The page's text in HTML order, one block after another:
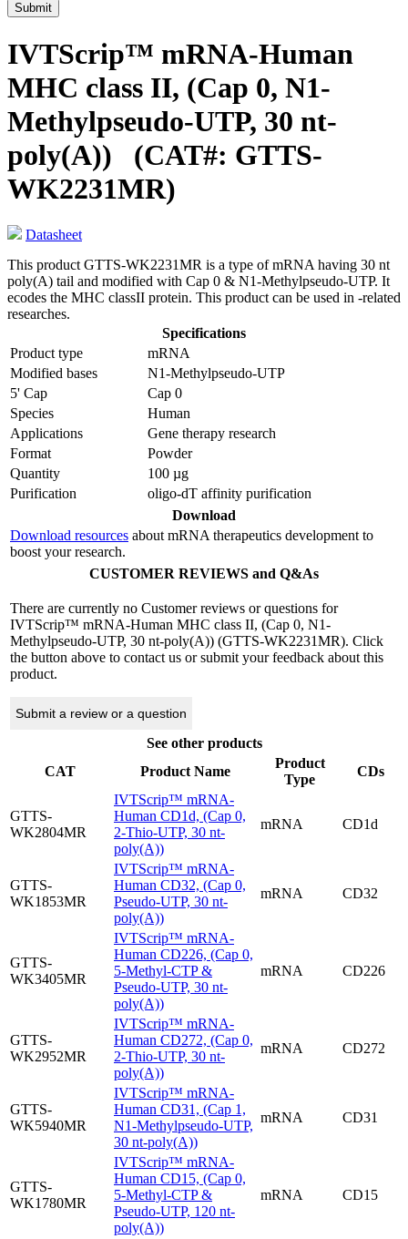
Submit
IVTScrip™ mRNA-Human
MHC class II, (Cap 0, N1-
Methylpseudo-UTP, 30 nt-
poly(A))
(CAT#: GTTS-
WK2231MR)
Datasheet
This product GTTS-WK2231MR is a type of mRNA having 30 nt
poly(A) tail and modified with Cap 0 & N1-Methylpseudo-UTP. It
ecodes the MHC classII protein. This product can be used in -related
researches.
Specifications
Product type
mRNA
Modified bases
N1-Methylpseudo-UTP
5' Cap
Cap 0
Species
Human
Applications
Gene therapy research
Format
Powder
Quantity
100 µg
Purification
oligo-dT affinity purification
Download
Download resources about mRNA therapeutics development to
boost your research.
CUSTOMER REVIEWS and Q&As
There are currently no Customer reviews or questions for
IVTScrip™ mRNA-Human MHC class II, (Cap 0, N1-
Methylpseudo-UTP, 30 nt-poly(A)) (GTTS-WK2231MR). Click
the button above to contact us or submit your feedback about this
product.
Submit a review or a question
See other products
CAT
Product Name
Product
Type
CDs
GTTS-
WK2804MR
IVTScrip™ mRNA-
Human CD1d, (Cap 0,
2-Thio-UTP, 30 nt-
poly(A))
mRNA CD1d
GTTS-
WK1853MR
IVTScrip™ mRNA-
Human CD32, (Cap 0,
Pseudo-UTP, 30 nt-
poly(A))
mRNA CD32
GTTS-
WK3405MR
IVTScrip™ mRNA-
Human CD226, (Cap 0,
5-Methyl-CTP &
Pseudo-UTP, 30 nt-
poly(A))
mRNA CD226
GTTS-
WK2952MR
IVTScrip™ mRNA-
Human CD272, (Cap 0,
2-Thio-UTP, 30 nt-
poly(A))
mRNA CD272
GTTS-
WK5940MR
IVTScrip™ mRNA-
Human CD31, (Cap 1,
N1-Methylpseudo-UTP,
30 nt-poly(A))
mRNA CD31
GTTS-
WK1780MR
IVTScrip™ mRNA-
Human CD15, (Cap 0,
5-Methyl-CTP &
Pseudo-UTP, 120 nt-
poly(A))
mRNA CD15